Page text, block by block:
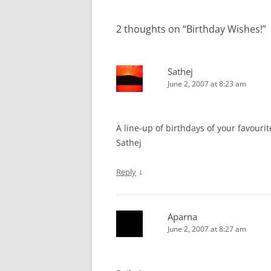
2 thoughts on “Birthday Wishes!”
Sathej
June 2, 2007 at 8:23 am
A line-up of birthdays of your
Sathej
Reply ↓
Aparna
June 2, 2007 at 8:27 am